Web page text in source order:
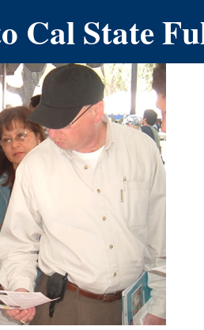
Cal State